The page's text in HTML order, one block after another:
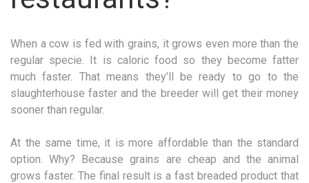
When a cow is fed with grains, it grows even more than the
regular specie. It is caloric food so they become fatter
much faster. That means they’ll be ready to go to the
slaughterhouse faster and the breeder will get their money
sooner than regular.
At the same time, it is more affordable than the standard
option. Why? Because grains are cheap and the animal
grows faster. The final result is a fast breaded product that